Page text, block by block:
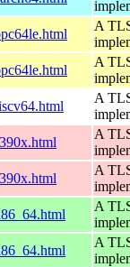
A
A
A
A
A
A
A